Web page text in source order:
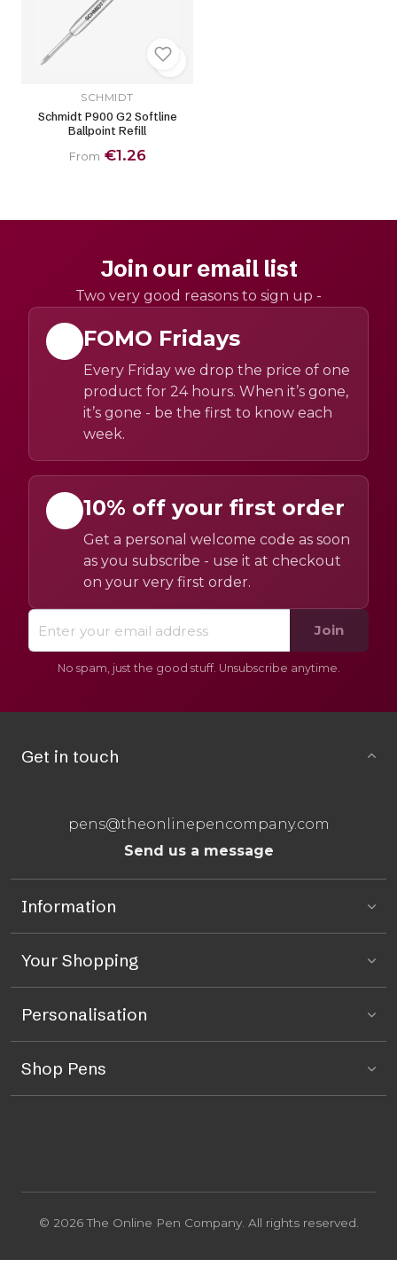
SCHMIDT
Schmidt P900 G2 Softline
Ballpoint Refill
From €1.26
Join our email list
Two very good reasons to sign up -
FOMO Fridays
Every Friday we drop the price of one
product for 24 hours. When it’s gone,
it’s gone - be the first to know each
week.
10% off your first order
Get a personal welcome code as soon
as you subscribe - use it at checkout
on your very first order.
Join
No spam, just the good stuff. Unsubscribe anytime.
Get in touch
pens@theonlinepencompany.com
Send us a message
Information
Your Shopping
Personalisation
Shop Pens
© 2026 The Online Pen Company. All rights reserved.